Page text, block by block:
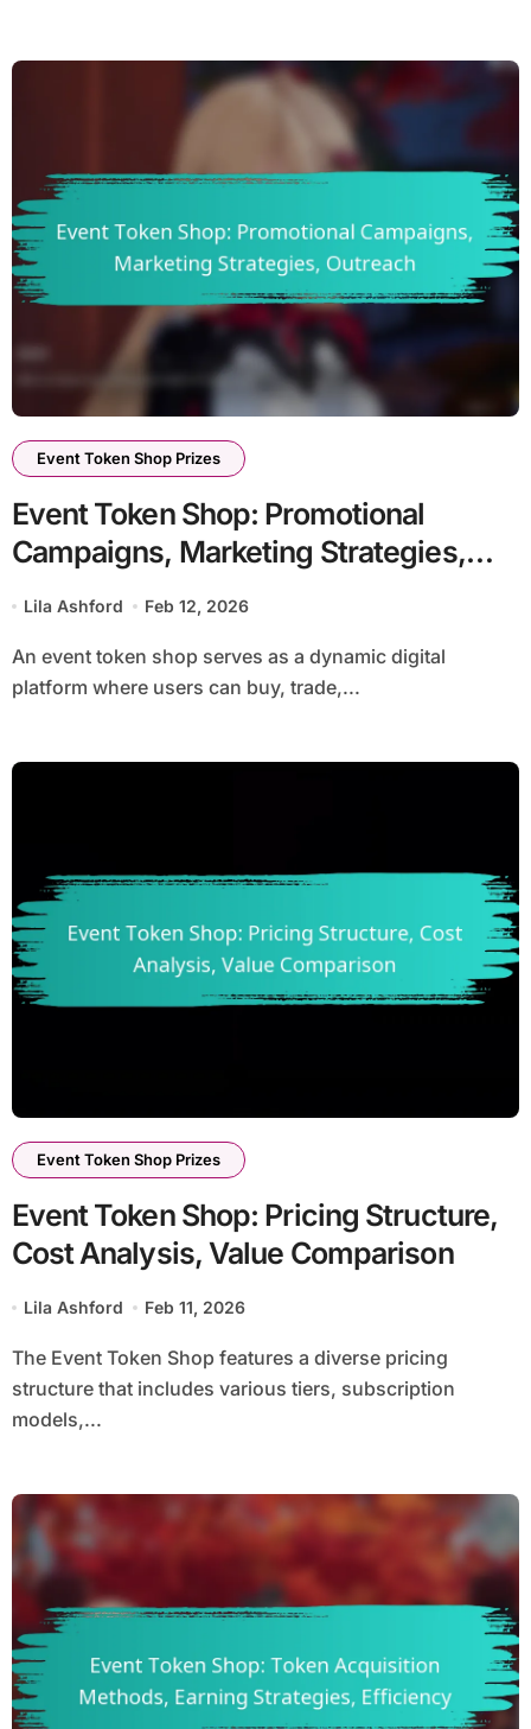
Event Token Shop Prizes
Event Token Shop: Promotional
Campaigns, Marketing Strategies,
Outreach
Lila Ashford Feb 12, 2026
An event token shop serves as a dynamic digital
platform where users can buy, trade,...
Event Token Shop Prizes
Event Token Shop: Pricing Structure,
Cost Analysis, Value Comparison
Lila Ashford Feb 11, 2026
The Event Token Shop features a diverse pricing
structure that includes various tiers, subscription
models,...